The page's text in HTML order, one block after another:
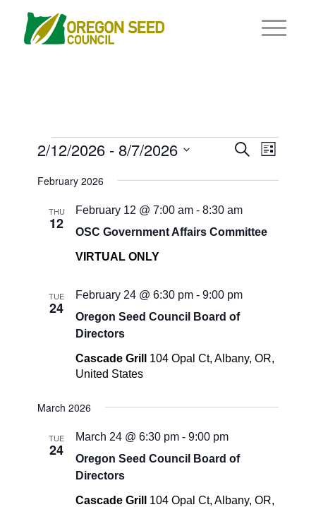
Events
Events
Views
SearchEvent
List
2/12/2026 - 8/7/2026
date.
February 2026
THU
12 OSC Government Affairs Committee
February 12 @ 7:00 am -8:30 am
VIRTUAL ONLY
TUE
24
Oregon Seed Council Board of
Directors
February 24 @ 6:30 pm -9:00 pm
Cascade Grill 104 Opal Ct, Albany, OR,
United States
March 2026
TUE
24
Oregon Seed Council Board of
Directors
March 24 @ 6:30 pm -9:00 pm
Cascade Grill 104 Opal Ct, Albany, OR,